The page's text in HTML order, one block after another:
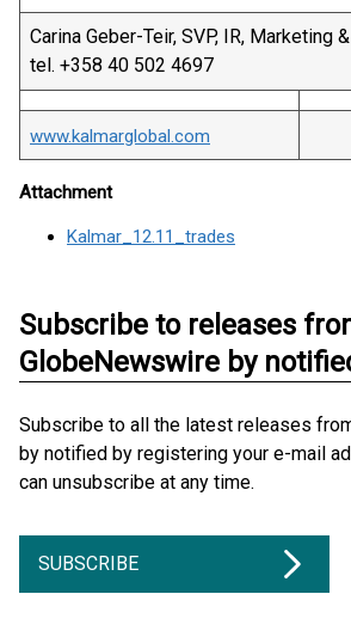
Carina Geber-Teir, SVP, IR, Marketing
tel. +358 40 502 4697
www.kalmarglobal.com
Attachment
Kalmar_12.11_trades
Subscribe to releases
GlobeNewswire by
Subscribe to all the latest releases
by notified by registering your e-mail
can unsubscribe at any time.
SUBSCRIBE